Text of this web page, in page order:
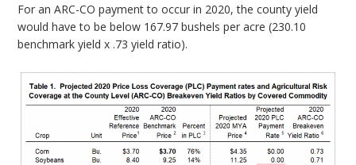
For an ARC-CO payment to occur in 2020, the county yield
would have to be below 167.97 bushels per acre (230.10
benchmark yield x .73 yield ratio).